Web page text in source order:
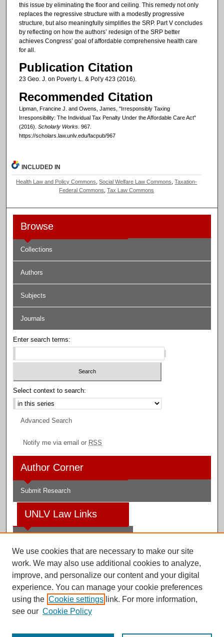
this issue by eliminating the floor and ceiling. This remedy not only
replaces the regressive structure with a modestly progressive
structure, but also meaningfully simplifies the SRP. Part V concludes
by reflecting on how the authors’ redesign of the SRP better
achieves Congress’ goal of affordable comprehensive health care
for all.
Publication Citation
23 Geo. J. on Poverty L. & Pol'y 423 (2016).
Recommended Citation
Lipman, Francine J. and Owens, James, "Irresponsibly Taxing
Irresponsibility: The Individual Tax Penalty Under the Affordable Care Act"
(2016). Scholarly Works. 967.
https://scholars.law.unlv.edu/facpub/967
INCLUDED IN
Health Law and Policy Commons ,Social Welfare Law Commons ,Taxation-
Federal Commons ,Tax Law Commons
Browse
Collections
Authors
Subjects
Journals
Enter search terms:
Select context to search:
Advanced Search
Notify me via email or RSS
Author Corner
Submit Research
UNLV Law Links
Law Library
Faculty Profiles
Digital Scholarship@UNLV
We use cookies that are necessary to make our site
work. We may also use additional cookies to analyze,
improve, and personalize our content and your digital
experience. You can manage your cookie preferences
using the Cookie settings link. For more information,
see our Cookie Policy